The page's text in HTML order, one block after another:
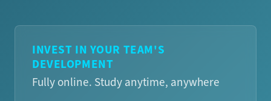
INVEST IN YOUR TEAM'S
DEVELOPMENT
Fully online. Study anytime, anywhere